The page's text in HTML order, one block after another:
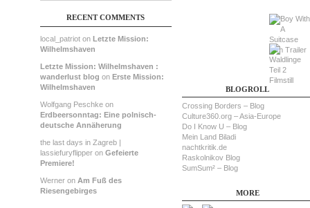
RECENT COMMENTS
local_patriot on Letzte Mission:
Wilhelmshaven
Letzte Mission: Wilhelmshaven :
wanderlust blog on Erste Mission:
Wilhelmshaven
Wolfgang Peschke on
Erdbeersonntag: Eine polnisch-
deutsche Annäherung
the last days in Zagreb |
lassiefuryflipper on Gefeierte
Premiere!
Werner on Am Fuß des
Riesengebirges
BLOGROLL
Crossing Borders – Blog
Culture360.org – Asia-Europe
Do I Know U – Blog
Mein Land Biladi
nachtkritik.de
Raskolnikov Blog
SumSum² – Blog
MORE